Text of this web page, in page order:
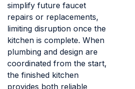
simplify future faucet
repairs or replacements,
limiting disruption once the
kitchen is complete. When
plumbing and design are
coordinated from the start,
the finished kitchen
provides both reliable